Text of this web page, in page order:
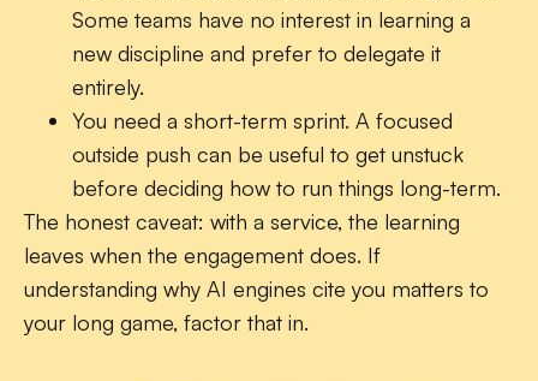
Some teams have no interest in learning a
new discipline and prefer to delegate it
entirely.
You need a short-term sprint. A focused
outside push can be useful to get unstuck
before deciding how to run things long-term.
The honest caveat: with a service, the learning
leaves when the engagement does. If
understanding why AI engines cite you matters to
your long game, factor that in.